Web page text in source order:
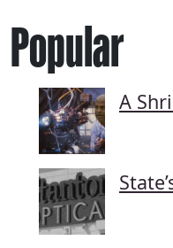
Popular
A